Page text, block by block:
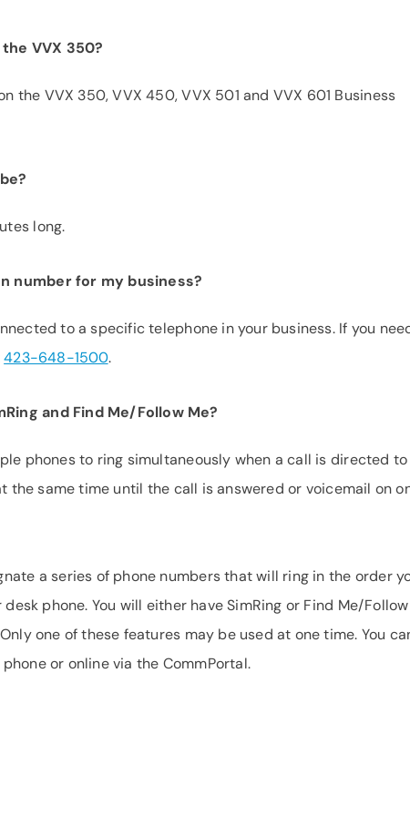
VVX 350?
the VVX 350, VVX 450, VVX 501 and VVX 601 Business
long.
number for my business?
to a specific telephone in your business. If you
423-648-1500.
and Find Me/Follow Me?
phones to ring simultaneously when a call is directed to
the same time until the call is answered or voicemail on
a series of phone numbers that will ring in the order
phone. You will either have SimRing or Find Me/
one of these features may be used at one time. You
or online via the CommPortal.